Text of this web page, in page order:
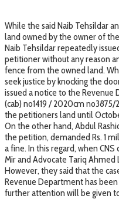
While the said Naib Tehsildar
land owned by the owner of
Naib Tehsildar repeatedly
petitioner without any reason
fence from the owned land.
seek justice by knocking the
issued a notice to the
(cab) no1419 / 2020cm
the petitioners land until
On the other hand, Abdul
the petition, demanded Rs. 1
a fine. In this regard, when
Mir and Advocate Tariq
However, they said that the
Revenue Department has
further attention will be given